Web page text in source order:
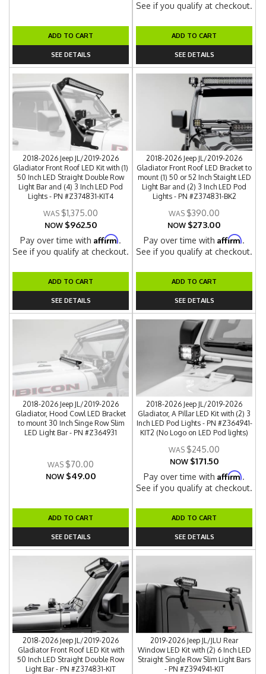
ADD TO CART
SEE DETAILS
See if you qualify at checkout.
ADD TO CART
SEE DETAILS
2018-2026 Jeep JL/2019-2026
Gladiator Front Roof LED Kit with (1)
50 Inch LED Straight Double Row
Light Bar and (4) 3 Inch LED Pod
Lights - PN #Z374831-KIT4
$1,375.00
NOW $962.50
Pay over time withAffirm.
See if you qualify at checkout.
ADD TO CART
SEE DETAILS
2018-2026 Jeep JL/2019-2026
Gladiator Front Roof LED Bracket to
mount (1) 50 or 52 Inch Staight LED
Light Bar and (2) 3 Inch LED Pod
Lights - PN #Z374831-BK2
$390.00
NOW $273.00
Pay over time withAffirm.
See if you qualify at checkout.
ADD TO CART
SEE DETAILS
2018-2026 Jeep JL/2019-2026
Gladiator, Hood Cowl LED Bracket
to mount 30 Inch Singe Row Slim
LED Light Bar - PN #Z364931
$70.00
NOW $49.00
ADD TO CART
SEE DETAILS
2018-2026 Jeep JL/2019-2026
Gladiator, A Pillar LED Kit with (2) 3
Inch LED Pod Lights - PN #Z364941-
KIT2 (No Logo on LED Pod lights)
$245.00
NOW $171.50
Pay over time withAffirm.
See if you qualify at checkout.
ADD TO CART
SEE DETAILS
2018-2026 Jeep JL/2019-2026
Gladiator Front Roof LED Kit with
50 Inch LED Straight Double Row
Light Bar - PN #Z374831-KIT
2019-2026 Jeep JL/JLU Rear
Window LED Kit with (2) 6 Inch LED
Straight Single Row Slim Light Bars
- PN #Z394941-KIT